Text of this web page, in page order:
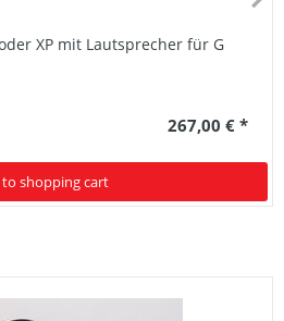
XP mit Lautsprecher für G
267,00 € *
shopping cart